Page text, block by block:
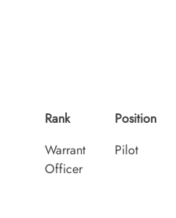
Rank
Warrant
Officer
Position
Pilot